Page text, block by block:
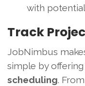
with
Track
JobNimbus
simple by offering
scheduling.